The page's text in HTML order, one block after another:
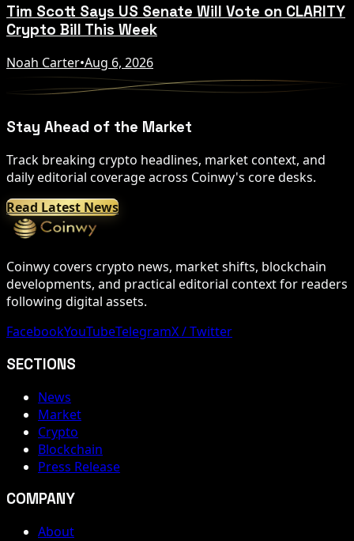
Tim Scott Says US Senate Will Vote on CLARITY
Crypto Bill This Week
Noah Carter•Aug 6, 2026
Stay Ahead of the Market
Track breaking crypto headlines, market context, and
daily editorial coverage across Coinwy's core desks.
Read Latest News
Coinwy covers crypto news, market shifts, blockchain
developments, and practical editorial context for readers
following digital assets.
FacebookYouTubeTelegramX / Twitter
SECTIONS
News
Market
Crypto
Blockchain
Press Release
COMPANY
About